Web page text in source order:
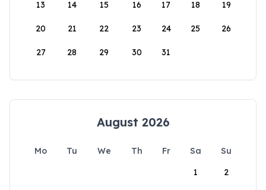
13 14 15 16 17 18 19
20 21 22 23 24 25 26
27 28 29 30 31
August 2026
Mo Tu We Th Fr Sa
Su
1
2